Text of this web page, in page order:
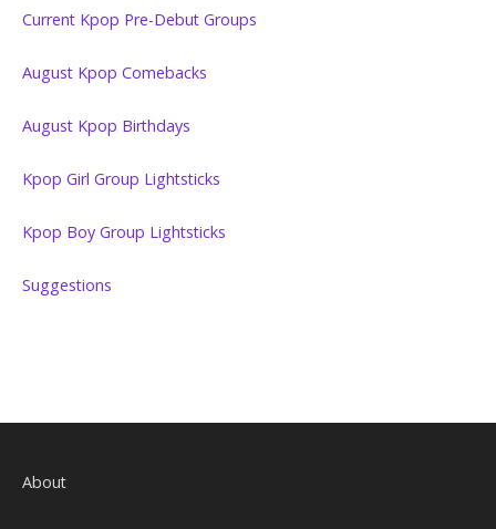
Current Kpop Pre-Debut Groups
August Kpop Comebacks
August Kpop Birthdays
Kpop Girl Group Lightsticks
Kpop Boy Group Lightsticks
Suggestions
About